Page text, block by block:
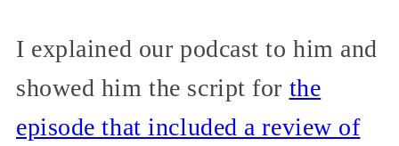
I explained our podcast to him and
showed him the script for the
episode that included a review of